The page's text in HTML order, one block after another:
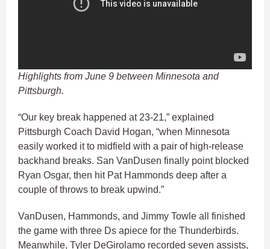
Highlights from June 9 between Minnesota and
Pittsburgh.
“Our key break happened at 23-21,” explained
Pittsburgh Coach David Hogan, “when Minnesota
easily worked it to midfield with a pair of high-release
backhand breaks. San VanDusen finally point blocked
Ryan Osgar, then hit Pat Hammonds deep after a
couple of throws to break upwind.”
VanDusen, Hammonds, and Jimmy Towle all finished
the game with three Ds apiece for the Thunderbirds.
Meanwhile, Tyler DeGirolamo recorded seven assists,